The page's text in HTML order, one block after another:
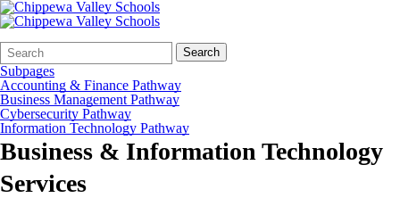
Search
Form
Quick
Search:
Search
Subpages
Accounting & Finance Pathway
Business Management Pathway
Cybersecurity Pathway
Information Technology Pathway
Business & Information Technology
Services